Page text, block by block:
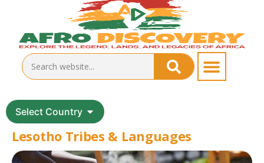
Select Country
Lesotho Tribes & Languages